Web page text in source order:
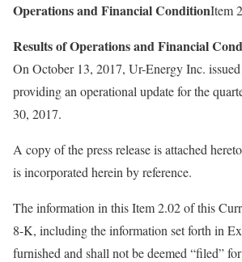
Operations and Financial ConditionItem
Results of Operations and Financial
On October 13, 2017, Ur-Energy Inc. issued
providing an operational update for the
30, 2017.
A copy of the press release is attached
is incorporated herein by reference.
The information in this Item 2.02 of this
8-K, including the information set forth in
furnished and shall not be deemed “filed”